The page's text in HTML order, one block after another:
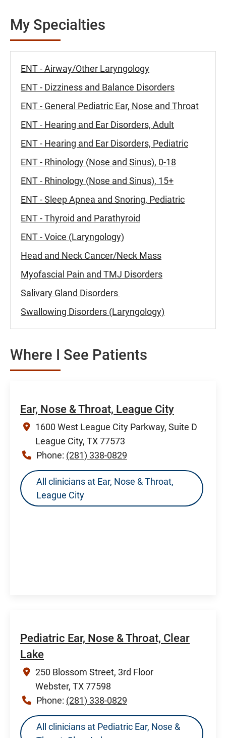
My Specialties
ENT - Airway/Other Laryngology
ENT - Dizziness and Balance Disorders
ENT - General Pediatric Ear, Nose and Throat
ENT - Hearing and Ear Disorders, Adult
ENT - Hearing and Ear Disorders, Pediatric
ENT - Rhinology (Nose and Sinus), 0-18
ENT - Rhinology (Nose and Sinus), 15+
ENT - Sleep Apnea and Snoring, Pediatric
ENT - Thyroid and Parathyroid
ENT - Voice (Laryngology)
Head and Neck Cancer/Neck Mass
Myofascial Pain and TMJ Disorders
Salivary Gland Disorders
Swallowing Disorders (Laryngology)
Where I See Patients
Ear, Nose & Throat, League City
1600 West League City Parkway, Suite D
League City, TX 77573
Phone: (281) 338-0829
All clinicians at Ear, Nose & Throat,
League City
Pediatric Ear, Nose & Throat, Clear
Lake
250 Blossom Street, 3rd Floor
Webster, TX 77598
Phone: (281) 338-0829
All clinicians at Pediatric Ear, Nose &